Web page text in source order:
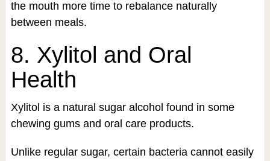
the mouth more time to rebalance naturally
between meals.
8. Xylitol and Oral
Health
Xylitol is a natural sugar alcohol found in some
chewing gums and oral care products.
Unlike regular sugar, certain bacteria cannot easily